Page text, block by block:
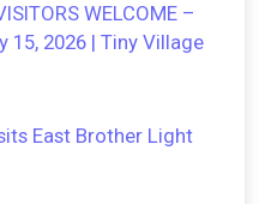
WELCOME –
15, 2026 | Tiny Village
East Brother Light